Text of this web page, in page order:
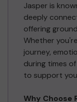
Jasper is
deeply
offering
Whether
journey,
during times
to support
Why Choose